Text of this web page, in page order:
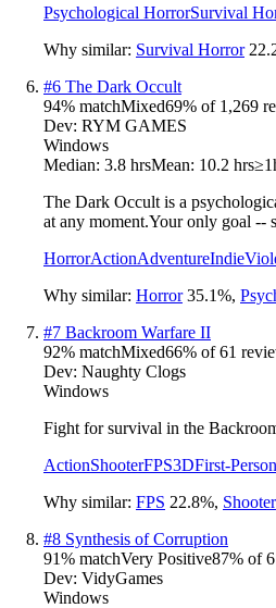
Psychological HorrorSurvival
Why similar: Survival Horror
#6 The Dark Occult
94% matchMixed69% of 1,269
Dev: RYM GAMES
Windows
Median: 3.8 hrsMean: 10.2 hrs
The Dark Occult is a
at any moment.Your only goal --
HorrorActionAdventureIndie
Why similar: Horror 35.1%,
#7 Backroom Warfare II
92% matchMixed66% of61
Dev: Naughty Clogs
Windows
Fight for survival in the
ActionShooterFPS3DFirst-Person
Why similar: FPS 22.8%, Shooter
#8 Synthesis of Corruption
91% matchVery Positive87% of
Dev: VidyGames
Windows